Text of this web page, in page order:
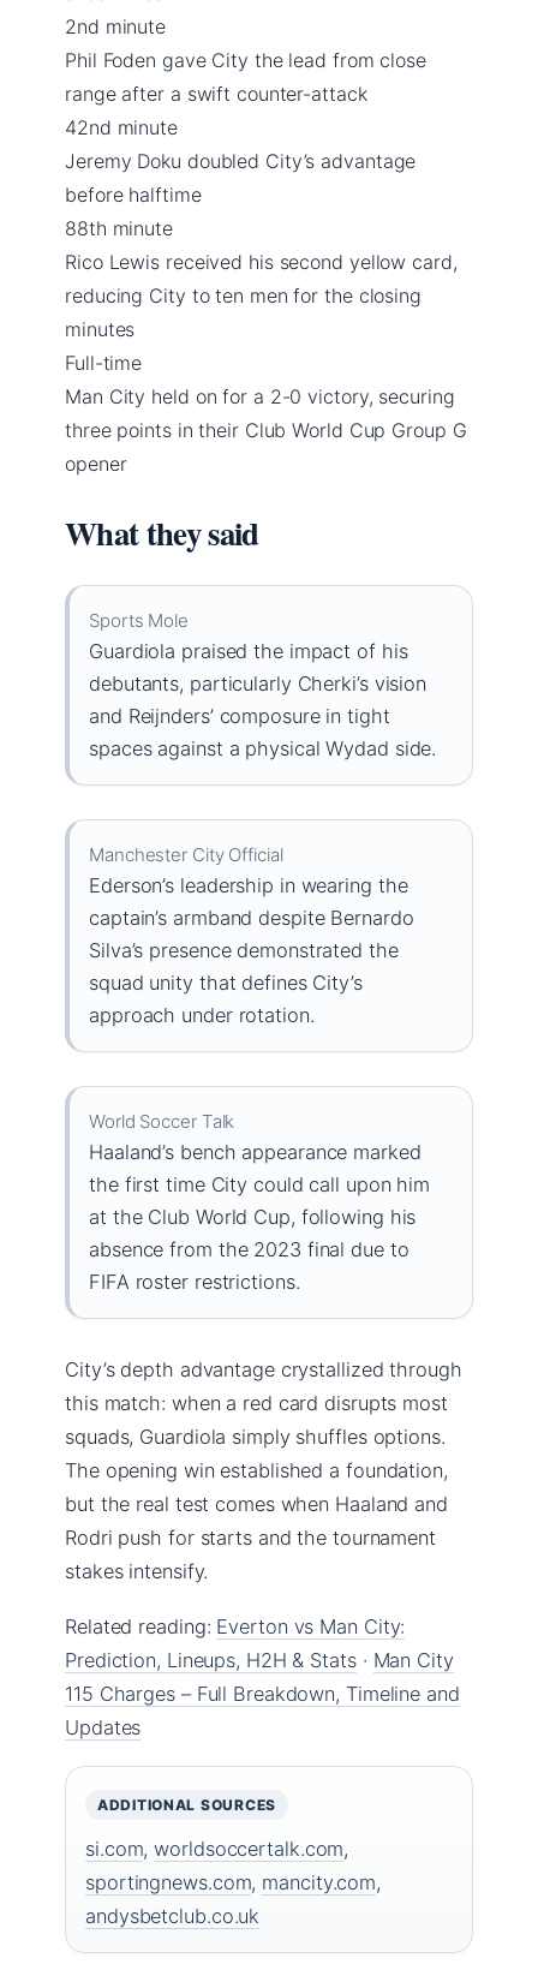
2nd minute
Phil Foden gave City the lead from close
range after a swift counter-attack
42nd minute
Jeremy Doku doubled City’s advantage
before halftime
88th minute
Rico Lewis received his second yellow card,
reducing City to ten men for the closing
minutes
Full-time
Man City held on for a 2-0 victory, securing
three points in their Club World Cup Group G
opener
What they said
Sports Mole
Guardiola praised the impact of his
debutants, particularly Cherki’s vision
and Reijnders’ composure in tight
spaces against a physical Wydad side.
Manchester City Official
Ederson’s leadership in wearing the
captain’s armband despite Bernardo
Silva’s presence demonstrated the
squad unity that defines City’s
approach under rotation.
World Soccer Talk
Haaland’s bench appearance marked
the first time City could call upon him
at the Club World Cup, following his
absence from the 2023 final due to
FIFA roster restrictions.
City’s depth advantage crystallized through
this match: when a red card disrupts most
squads, Guardiola simply shuffles options.
The opening win established a foundation,
but the real test comes when Haaland and
Rodri push for starts and the tournament
stakes intensify.
Related reading: Everton vs Man City:
Prediction, Lineups, H2H & Stats· Man City
115 Charges – Full Breakdown, Timeline and
Updates
ADDITIONAL SOURCES
si.com,worldsoccertalk.com,
sportingnews.com, mancity.com,
andysbetclub.co.uk